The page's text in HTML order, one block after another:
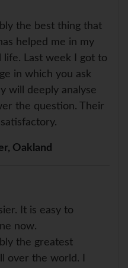
the best thing that
helped me in my
life. Last week I got to
in which you ask
will deeply analyse
the question. Their
Oakland
It is easy to
now.
the greatest
over the world. I